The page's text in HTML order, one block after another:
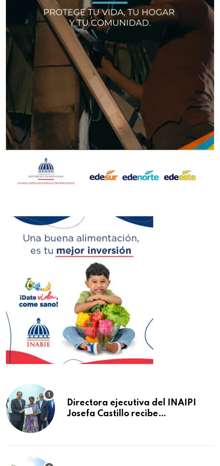
Directora ejecutiva del INAIPI
Josefa Castillo recibe